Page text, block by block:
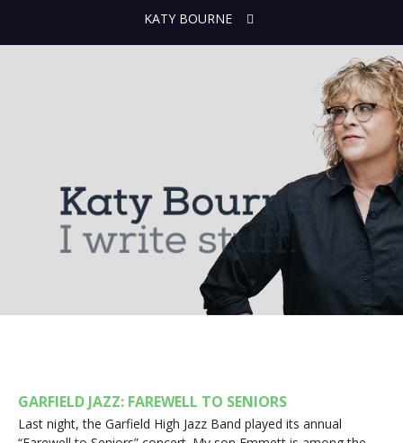
KATY BOURNE
GARFIELD JAZZ: FAREWELL TO SENIORS
Last night, the Garfield High Jazz Band played its annual